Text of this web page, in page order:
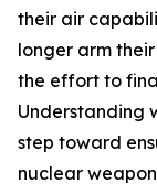
their air
longer arm
the effort to
Understanding
step toward
nuclear